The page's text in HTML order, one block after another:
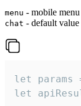
menu - mobile
chat - default
let
let